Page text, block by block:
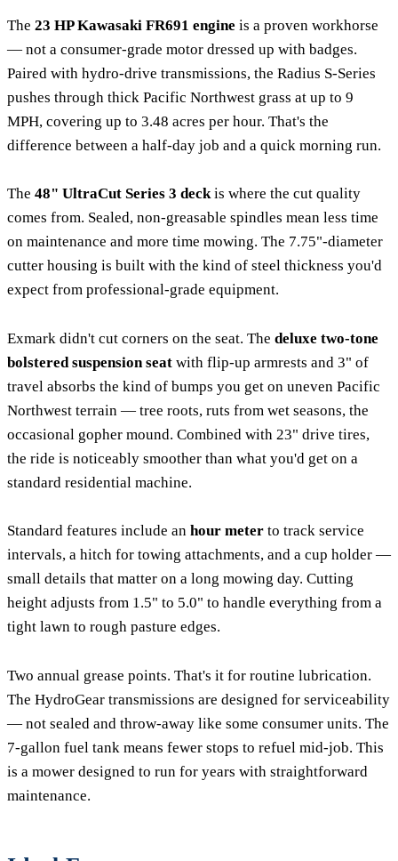
The 23 HP Kawasaki FR691 engine is a proven workhorse
— not a consumer-grade motor dressed up with badges.
Paired with hydro-drive transmissions, the Radius S-Series
pushes through thick Pacific Northwest grass at up to 9
MPH, covering up to 3.48 acres per hour. That's the
difference between a half-day job and a quick morning run.
The 48" UltraCut Series 3 deckis where the cut quality
comes from. Sealed, non-greasable spindles mean less time
on maintenance and more time mowing. The 7.75"-diameter
cutter housing is built with the kind of steel thickness you'd
expect from professional-grade equipment.
Exmark didn't cut corners on the seat. The deluxe two-tone
bolstered suspension seat with flip-up armrests and 3" of
travel absorbs the kind of bumps you get on uneven Pacific
Northwest terrain — tree roots, ruts from wet seasons, the
occasional gopher mound. Combined with 23" drive tires,
the ride is noticeably smoother than what you'd get on a
standard residential machine.
Standard features include an hour meter to track service
intervals, a hitch for towing attachments, and a cup holder —
small details that matter on a long mowing day. Cutting
height adjusts from 1.5" to 5.0" to handle everything from a
tight lawn to rough pasture edges.
Two annual grease points. That's it for routine lubrication.
The HydroGear transmissions are designed for serviceability
— not sealed and throw-away like some consumer units. The
7-gallon fuel tank means fewer stops to refuel mid-job. This
is a mower designed to run for years with straightforward
maintenance.